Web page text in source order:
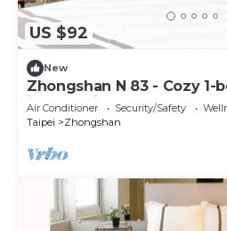
US $92
New
Zhongshan N 83 - Cozy 1-
in CBD with AC and Elevator
Air Conditioner Security/Safety
Taipei
Zhongshan